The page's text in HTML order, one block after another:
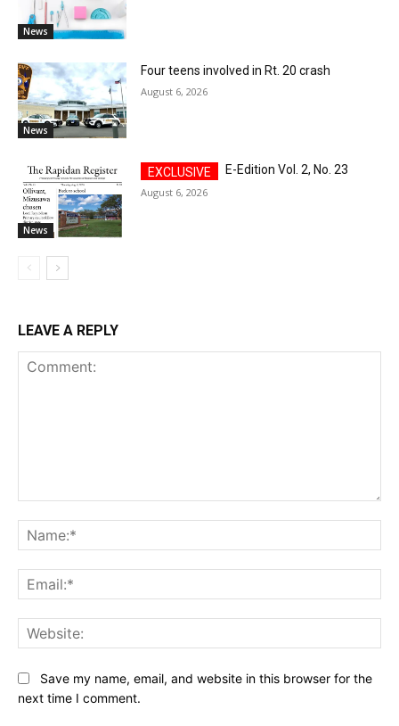
News
News
Four teens involved in Rt. 20 crash
August 6, 2026
News
E-Edition Vol. 2, No. 23
August 6, 2026
LEAVE A REPLY
Save my name, email, and website in this browser for the
next time I comment.